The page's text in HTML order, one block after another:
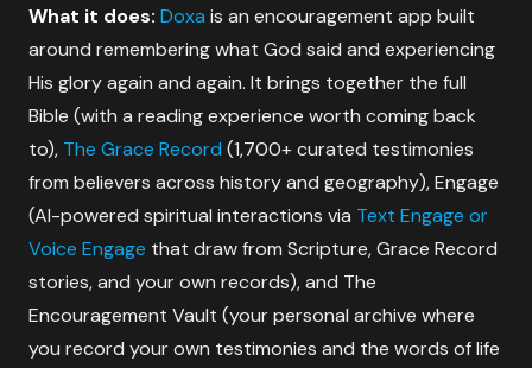
What it does: Doxa is an encouragement app built
around remembering what God said and experiencing
His glory again and again. It brings together the full
Bible (with a reading experience worth coming back
to), The Grace Record (1,700+ curated testimonies
from believers across history and geography), Engage
(AI-powered spiritual interactions via Text Engage or
Voice Engage that draw from Scripture, Grace Record
stories, and your own records), and The
Encouragement Vault (your personal archive where
you record your own testimonies and the words of life